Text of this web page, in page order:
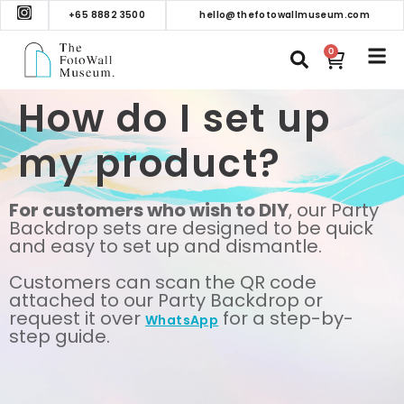
+65 8882 3500 hello@thefotowallmuseum.com
0
How do I set up
my product?
For customers who wish to DIY, our Party
Backdrop sets are designed to be quick
and easy to set up and dismantle.
Customers can scan the QR code
attached to our Party Backdrop or
request it over WhatsApp for a step-by-
step guide.